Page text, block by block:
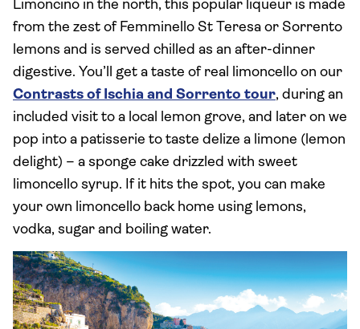
Limoncino in the north, this popular liqueur is made
from the zest of Femminello St Teresa or Sorrento
lemons and is served chilled as an after-dinner
digestive. You’ll get a taste of real limoncello on our
Contrasts of Ischia and Sorrento tour, during an
included visit to a local lemon grove, and later on we
pop into a patisserie to taste delize a limone (lemon
delight) – a sponge cake drizzled with sweet
limoncello syrup. If it hits the spot, you can make
your own limoncello back home using lemons,
vodka, sugar and boiling water.